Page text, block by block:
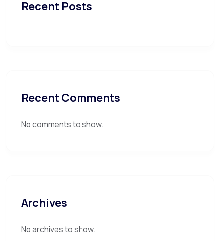
Recent Posts
Recent Comments
No comments to show.
Archives
No archives to show.